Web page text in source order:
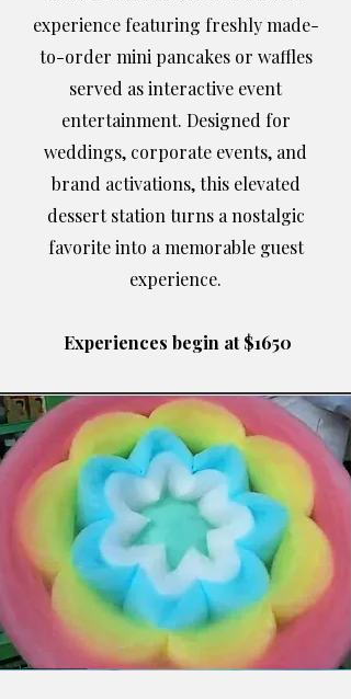
experience featuring freshly made-
to-order mini pancakes or waffles
served as interactive event
entertainment. Designed for
weddings, corporate events, and
brand activations, this elevated
dessert station turns a nostalgic
favorite into a memorable guest
experience.
​ Experiences begin at $1650